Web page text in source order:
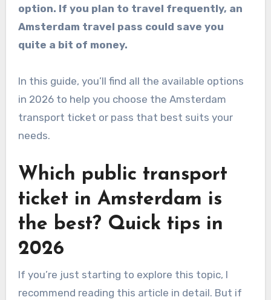
option. If you plan to travel frequently, an
Amsterdam travel pass could save you
quite a bit of money.
In this guide, you’ll find all the available options
in 2026 to help you choose the Amsterdam
transport ticket or pass that best suits your
needs.
Which public transport
ticket in Amsterdam is
the best? Quick tips in
2026
If you’re just starting to explore this topic, I
recommend reading this article in detail. But if